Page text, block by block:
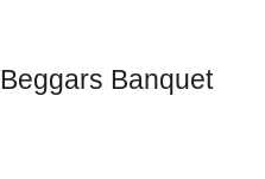
Banquet